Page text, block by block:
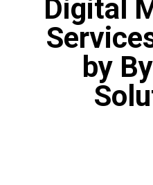
Digital
by